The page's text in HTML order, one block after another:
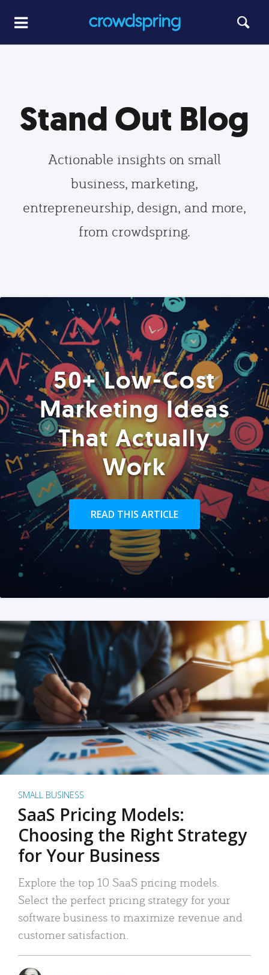
Stand Out Blog
Actionable insights on small
business, marketing,
entrepreneurship, design, and more,
from crowdspring.
50+ Low-Cost
Marketing Ideas
That Actually
Work
READ THIS ARTICLE
SMALL BUSINESS
SaaS Pricing Models:
Choosing the Right Strategy
for Your Business
Explore the top 10 SaaS pricing models.
Select the perfect pricing strategy for your
software business to maximize revenue and
customer satisfaction.